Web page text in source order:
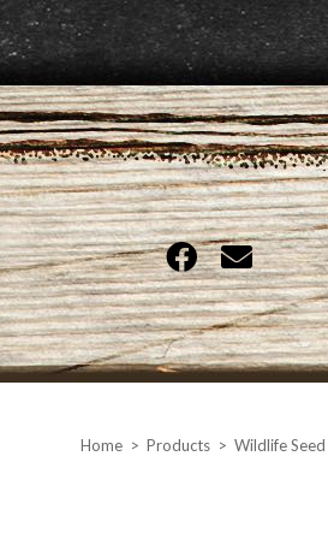
Skip
to
content
Home > Products > Wildlife Seed